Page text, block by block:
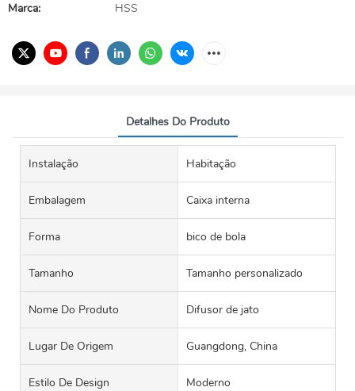
Marca:
HSS
Detalhes Do Produto
Instalação Habitação
Embalagem Caixa interna
Forma bico de bola
Tamanho Tamanho personalizado
Nome Do Produto Difusor de jato
Lugar De Origem Guangdong, China
Estilo De Design Moderno